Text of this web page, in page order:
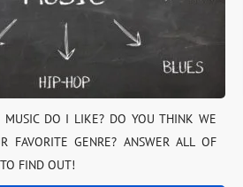
MUSIC DO I LIKE? DO YOU THINK WE
FAVORITE GENRE? ANSWER ALL OF
FIND OUT!